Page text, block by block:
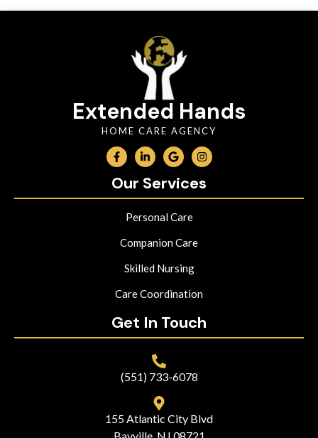
Extended Hands
HOME CARE AGENCY
Our Services
Personal Care
Companion Care
Skilled Nursing
Care Coordination
Get In Touch
(551) 733-6078
155 Atlantic City Blvd